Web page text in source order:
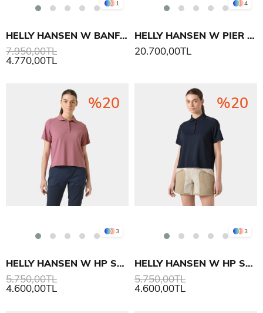
1
HELLY HANSEN W BANFF INSULATOR MONT
4.770,00TL
7.950,00TL
4
HELLY HANSEN W PIER 4.0 MONT
20.700,00TL
3
HELLY HANSEN W HP SALINA POLO T-SHIRT
4.600,00TL
5.750,00TL
%20
3
HELLY HANSEN W HP SALINA POLO T-SHIRT
4.600,00TL
5.750,00TL
%20